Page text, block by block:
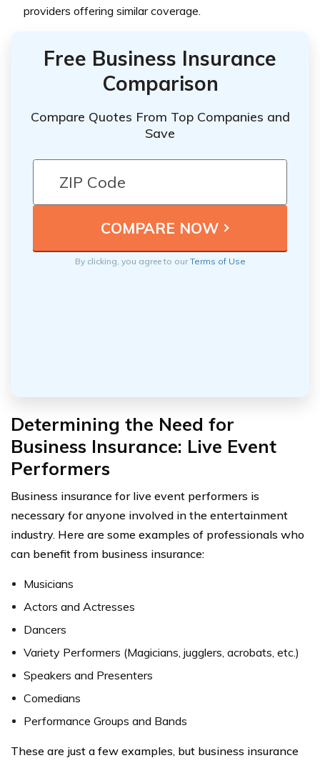
providers offering similar coverage.
Free Business Insurance
Comparison
Compare Quotes From Top Companies and
Save
By clicking, you agree to ourTerms of Use
Determining the Need for
Business Insurance: Live Event
Performers
Business insurance for live event performers is
necessary for anyone involved in the entertainment
industry. Here are some examples of professionals who
can benefit from business insurance:
Musicians
Actors and Actresses
Dancers
Variety Performers (Magicians, jugglers, acrobats, etc.)
Speakers and Presenters
Comedians
Performance Groups and Bands
These are just a few examples, but business insurance